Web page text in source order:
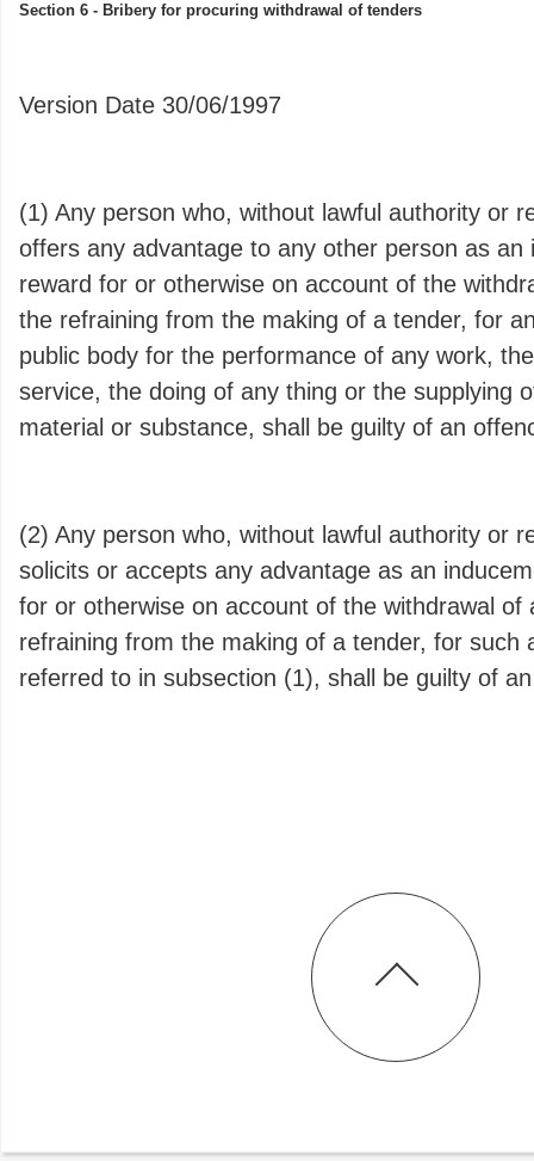
Section 6 - Bribery for procuring withdrawal of tenders
Version Date 30/06/1997
(1) Any person who, without lawful authority or
offers any advantage to any other person as an
reward for or otherwise on account of the
the refraining from the making of a tender, for
public body for the performance of any work,
service, the doing of any thing or the supplying
material or substance, shall be guilty of an
(2) Any person who, without lawful authority or
solicits or accepts any advantage as an
for or otherwise on account of the withdrawal of
refraining from the making of a tender, for such
referred to in subsection (1), shall be guilty of